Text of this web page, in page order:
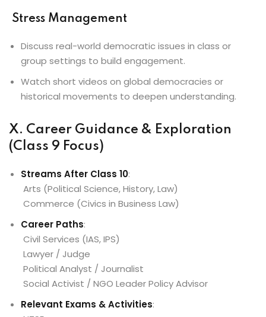
Stress Management
Discuss real-world democratic issues in class or
group settings to build engagement.
Watch short videos on global democracies or
historical movements to deepen understanding.
X. Career Guidance & Exploration
(Class 9 Focus)
Streams After Class 10:
Arts (Political Science, History, Law)
Commerce (Civics in Business Law)
Career Paths:
Civil Services (IAS, IPS)
Lawyer / Judge
Political Analyst / Journalist
Social Activist / NGO Leader Policy Advisor
Relevant Exams & Activities: